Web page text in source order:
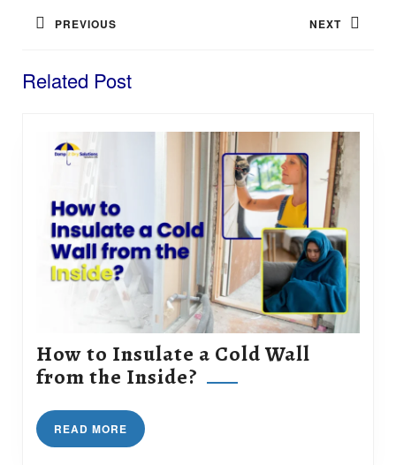
navigation
PREVIOUS
post:
NEXT
Related Post
How to Insulate a Cold Wall
from the Inside? How
READ MORE READ
MORE